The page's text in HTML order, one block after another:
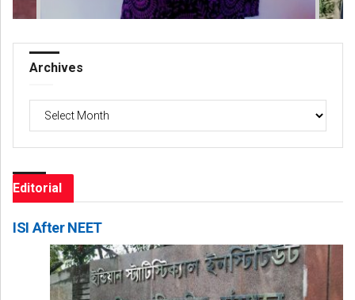
Archives
Archives
Editorial
ISI After NEET